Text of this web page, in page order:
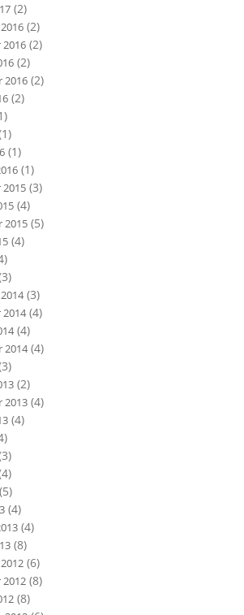
(2)
(2)
(2)
(2)
2016(2)
(2)
(1)
(1)
(3)
(4)
2015(5)
(4)
(3)
(4)
(4)
2014(4)
(2)
2013(4)
(4)
(4)
(4)
(8)
(6)
(8)
(8)